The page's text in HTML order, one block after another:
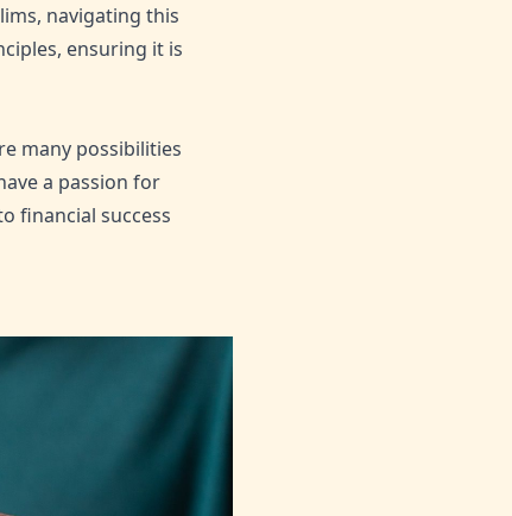
navigating this
ensuring it is
many possibilities
a passion for
financial success